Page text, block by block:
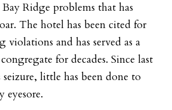
Ridge problems that has
The hotel has been cited for
and has served as a
for decades. Since last
seizure, little has been done to
eyesore.